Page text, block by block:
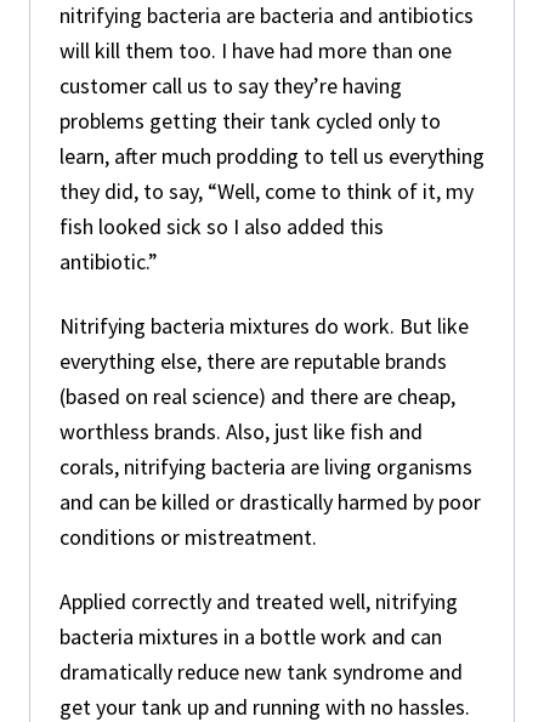
nitrifying bacteria are bacteria and antibiotics
will kill them too. I have had more than one
customer call us to say they’re having
problems getting their tank cycled only to
learn, after much prodding to tell us everything
they did, to say, “Well, come to think of it, my
fish looked sick so I also added this
antibiotic.”
Nitrifying bacteria mixtures do work. But like
everything else, there are reputable brands
(based on real science) and there are cheap,
worthless brands. Also, just like fish and
corals, nitrifying bacteria are living organisms
and can be killed or drastically harmed by poor
conditions or mistreatment.
Applied correctly and treated well, nitrifying
bacteria mixtures in a bottle work and can
dramatically reduce new tank syndrome and
get your tank up and running with no hassles.